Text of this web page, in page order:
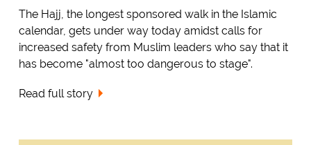
The Hajj, the longest sponsored walk in the Islamic
calendar, gets under way today amidst calls for
increased safety from Muslim leaders who say that it
has become "almost too dangerous to stage".
Read full story